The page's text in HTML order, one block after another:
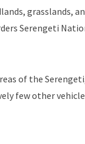
grasslands,
Serengeti
of the
few other